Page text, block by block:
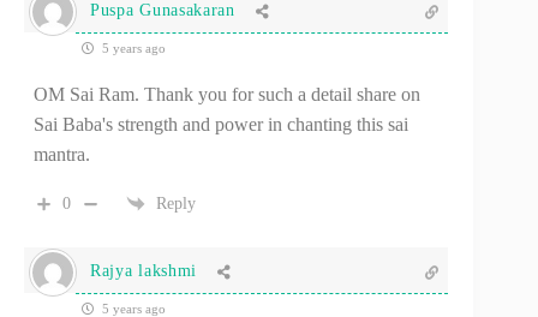
Puspa Gunasakaran
5 years ago
OM Sai Ram. Thank you for such a detail share on
Sai Baba's strength and power in chanting this sai
mantra.
0 Reply
Rajya lakshmi
5 years ago